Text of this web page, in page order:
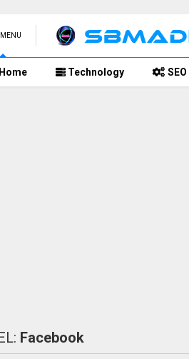
MENU
Home Technology SEO
Facebook